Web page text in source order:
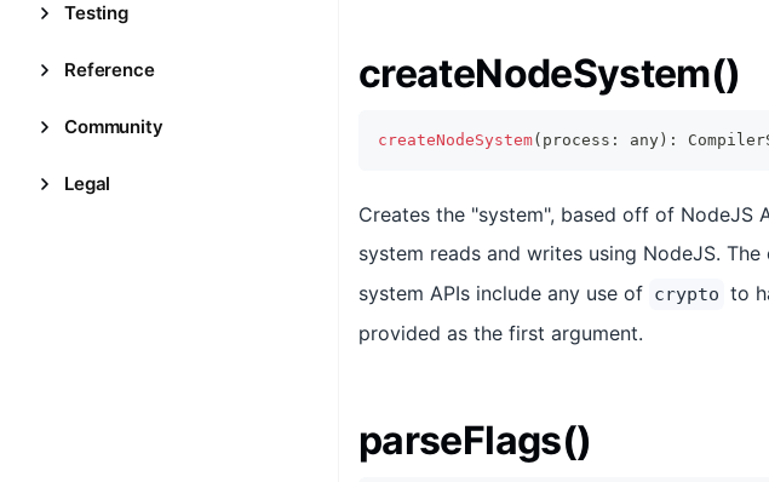
Testing
Reference
Community
Legal
createNodeSystem()
createNodeSystem( process : any ) :
Creates the "system", based off of NodeJS
system reads and writes using NodeJS.
system APIs include any use of crypto to
provided as the first argument.
parseFlags()